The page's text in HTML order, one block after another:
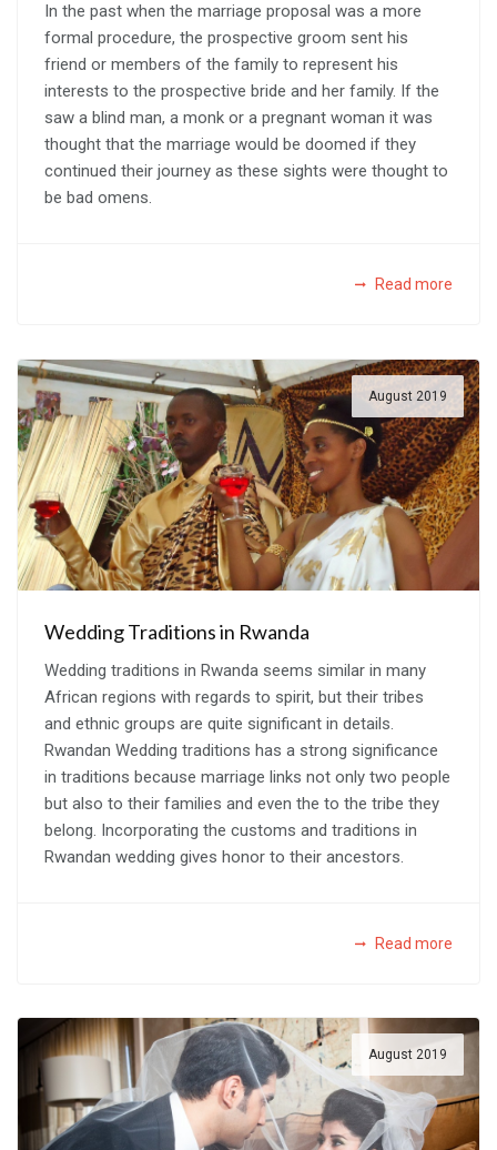
In the past when the marriage proposal was a more
formal procedure, the prospective groom sent his
friend or members of the family to represent his
interests to the prospective bride and her family. If the
saw a blind man, a monk or a pregnant woman it was
thought that the marriage would be doomed if they
continued their journey as these sights were thought to
be bad omens.
Read more
August 2019
Wedding Traditions in Rwanda
Wedding traditions in Rwanda seems similar in many
African regions with regards to spirit, but their tribes
and ethnic groups are quite significant in details.
Rwandan Wedding traditions has a strong significance
in traditions because marriage links not only two people
but also to their families and even the to the tribe they
belong. Incorporating the customs and traditions in
Rwandan wedding gives honor to their ancestors.
Read more
August 2019